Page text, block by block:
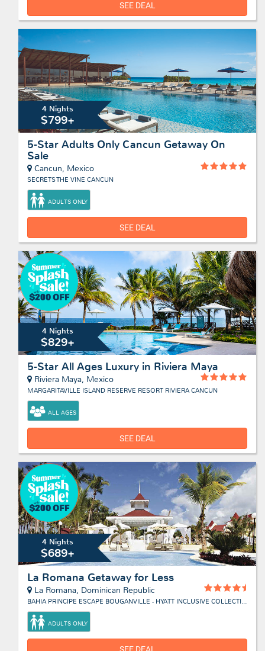
SEE DEAL
4 Nights
$799+
5-Star Adults Only Cancun Getaway On
Sale
Cancun, Mexico
SECRETS THE VINE CANCUN
ADULTS ONLY
SEE DEAL
4 Nights
$829+
5-Star All Ages Luxury in Riviera Maya
Riviera Maya, Mexico
MARGARITAVILLE ISLAND RESERVE RESORT RIVIERA CANCUN
ALL AGES
SEE DEAL
4 Nights
$689+
La Romana Getaway for Less
La Romana, Dominican Republic
BAHIA PRINCIPE ESCAPE BOUGANVILLE - HYATT INCLUSIVE COLLECTION
ADULTS ONLY